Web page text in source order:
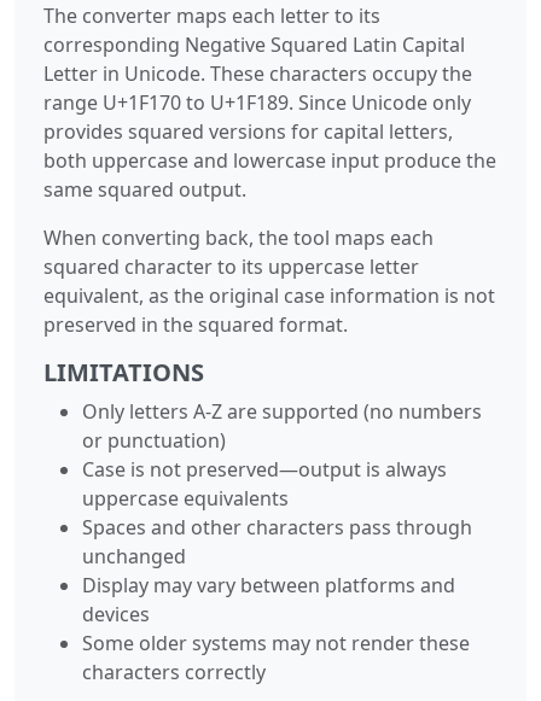
The converter maps each letter to its
corresponding Negative Squared Latin Capital
Letter in Unicode. These characters occupy the
range U+1F170 to U+1F189. Since Unicode only
provides squared versions for capital letters,
both uppercase and lowercase input produce the
same squared output.
When converting back, the tool maps each
squared character to its uppercase letter
equivalent, as the original case information is not
preserved in the squared format.
LIMITATIONS
Only letters A-Z are supported (no numbers
or punctuation)
Case is not preserved—output is always
uppercase equivalents
Spaces and other characters pass through
unchanged
Display may vary between platforms and
devices
Some older systems may not render these
characters correctly